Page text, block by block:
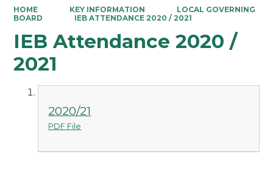
HOME KEY INFORMATION
LOCAL GOVERNING
BOARD
IEB ATTENDANCE 2020 / 2021
IEB Attendance 2020 /
2021
2020/21
PDF File